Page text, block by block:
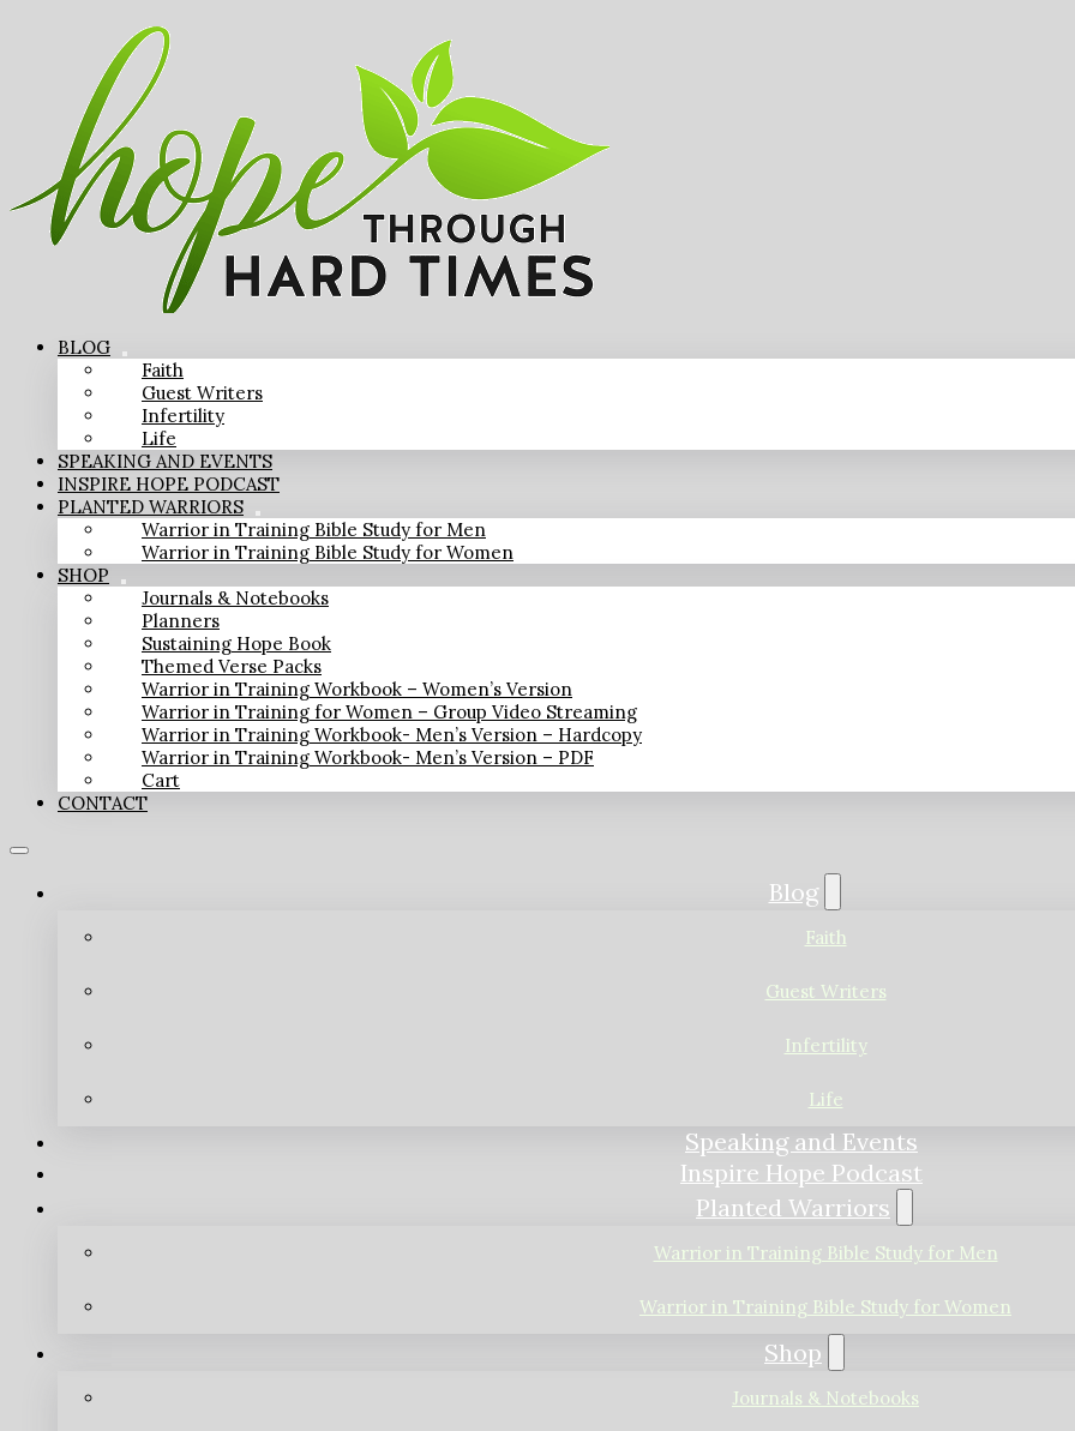
BLOG
Faith
Guest Writers
Infertility
Life
SPEAKING AND EVENTS
INSPIRE HOPE PODCAST
PLANTED WARRIORS
Warrior in Training Bible Study for Men
Warrior in Training Bible Study for Women
SHOP
Journals & Notebooks
Planners
Sustaining Hope Book
Themed Verse Packs
Warrior in Training Workbook – Women’s Version
Warrior in Training for Women – Group Video Streaming
Warrior in Training Workbook- Men’s Version – Hardcopy
Warrior in Training Workbook- Men’s Version – PDF
Cart
CONTACT
Blog
Faith
Guest Writers
Infertility
Life
Speaking and Events
Inspire Hope Podcast
Planted Warriors
Warrior in Training Bible Study for Men
Warrior in Training Bible Study for Women
Shop
Journals & Notebooks